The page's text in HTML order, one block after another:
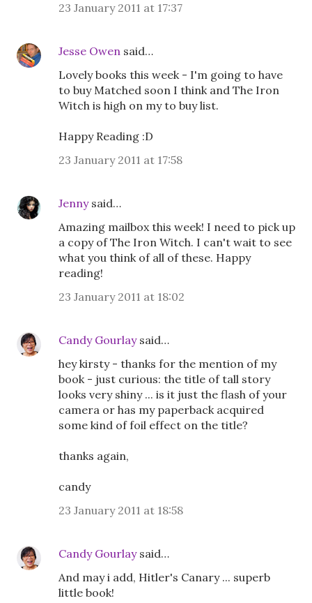
23 January 2011 at 17:37
Jesse Owen said…
Lovely books this week - I'm going to have
to buy Matched soon I think and The Iron
Witch is high on my to buy list.
Happy Reading :D
23 January 2011 at 17:58
Jennysaid…
Amazing mailbox this week! I need to pick up
a copy of The Iron Witch. I can't wait to see
what you think of all of these. Happy
reading!
23 January 2011 at 18:02
Candy Gourlaysaid…
hey kirsty - thanks for the mention of my
book - just curious: the title of tall story
looks very shiny ... is it just the flash of your
camera or has my paperback acquired
some kind of foil effect on the title?
thanks again,
candy
23 January 2011 at 18:58
Candy Gourlaysaid…
And may i add, Hitler's Canary ... superb
little book!